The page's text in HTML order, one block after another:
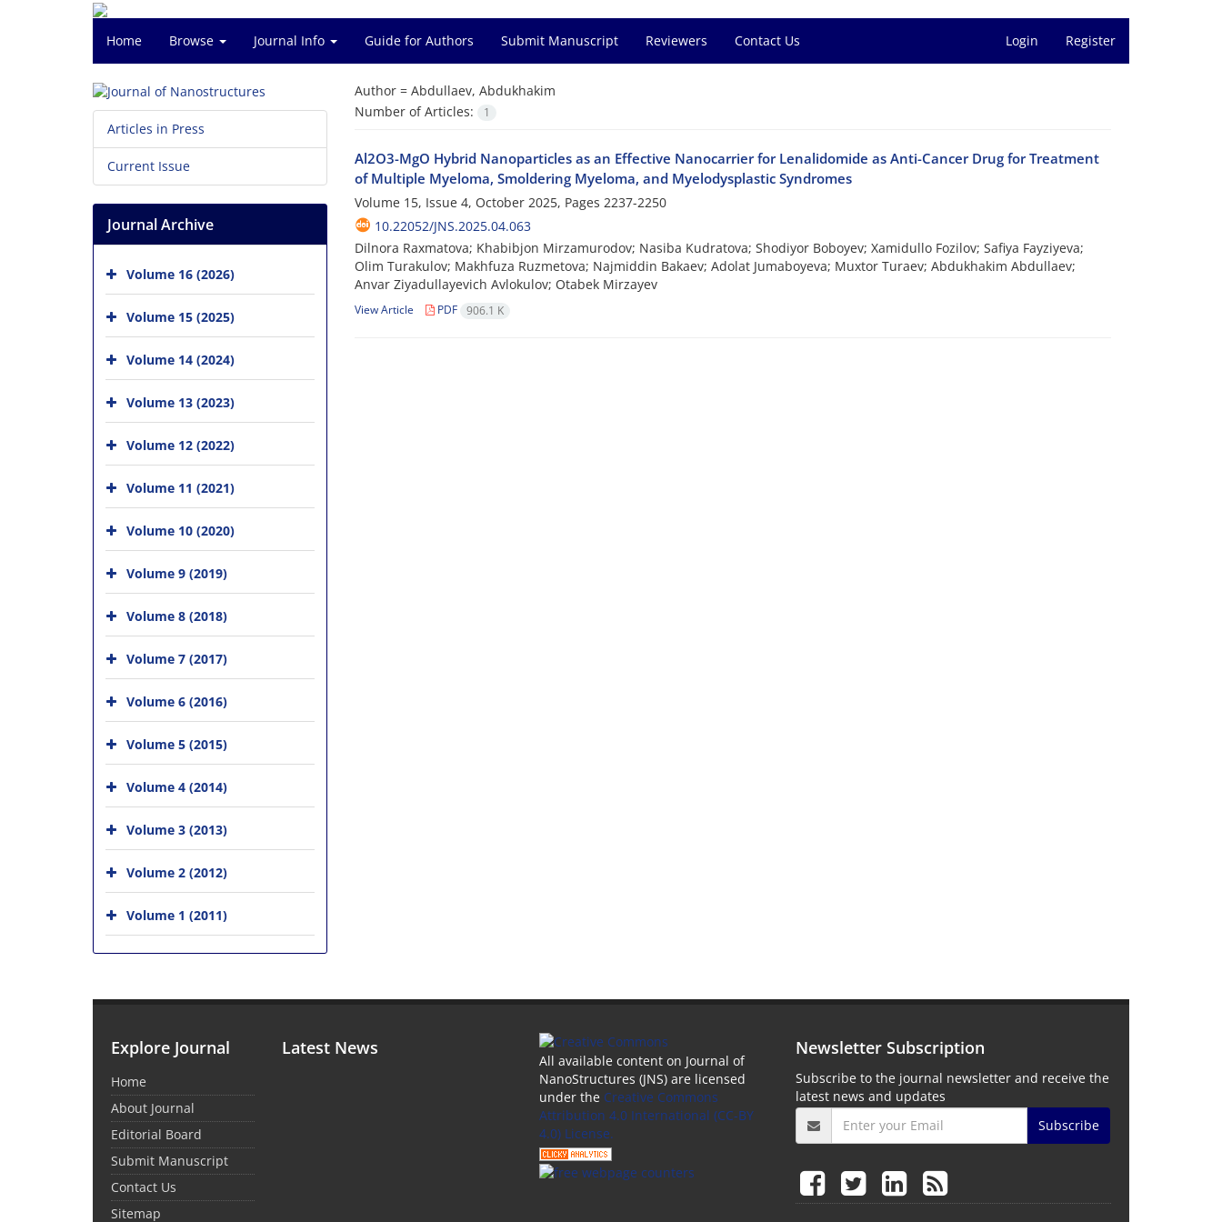
Home Browse Journal Info Guide for Authors Submit Manuscript Reviewers Contact Us Login Register
Author = Abdullaev, Abdukhakim
Number of Articles:
1
Al2O3-MgO Hybrid Nanoparticles as an Effective Nanocarrier for Lenalidomide as Anti-Cancer Drug for Treatment
of Multiple Myeloma, Smoldering Myeloma, and Myelodysplastic Syndromes
Volume 15, Issue 4, October 2025, Pages 2237-2250
10.22052/JNS.2025.04.063
Dilnora Raxmatova; Khabibjon Mirzamurodov; Nasiba Kudratova; Shodiyor Boboyev; Xamidullo Fozilov; Safiya Fayziyeva;
Olim Turakulov; Makhfuza Ruzmetova; Najmiddin Bakaev; Adolat Jumaboyeva; Muxtor Turaev; Abdukhakim Abdullaev;
Anvar Ziyadullayevich Avlokulov; Otabek Mirzayev
View Article PDF 906.1 K
Articles in Press
Current Issue
Journal Archive
Volume 16 (2026)
Volume 15 (2025)
Volume 14 (2024)
Volume 13 (2023)
Volume 12 (2022)
Volume 11 (2021)
Volume 10 (2020)
Volume 9 (2019)
Volume 8 (2018)
Volume 7 (2017)
Volume 6 (2016)
Volume 5 (2015)
Volume 4 (2014)
Volume 3 (2013)
Volume 2 (2012)
Volume 1 (2011)
Explore Journal
Home
About Journal
Editorial Board
Submit Manuscript
Contact Us
Sitemap
Latest News
All available content on Journal of
NanoStructures (JNS) are licensed
under the Creative Commons
Attribution 4.0 International (CC-BY
4.0) License.
Newsletter Subscription
Subscribe to the journal newsletter and receive the
latest news and updates
Subscribe